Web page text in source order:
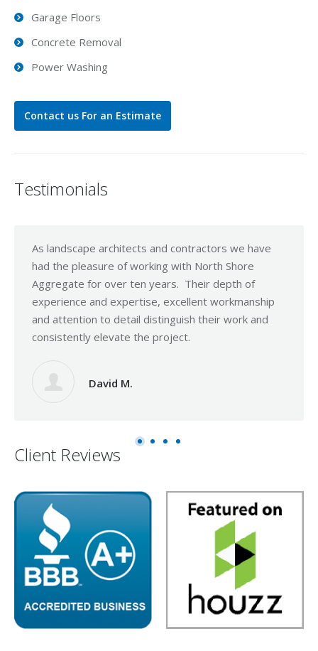
Garage Floors
Concrete Removal
Power Washing
Contact us For an Estimate
Testimonials
As landscape architects and contractors we have
had the pleasure of working with North Shore
Aggregate for over ten years. Their depth of
experience and expertise, excellent workmanship
and attention to detail distinguish their work and
consistently elevate the project.
David M.
Client Reviews